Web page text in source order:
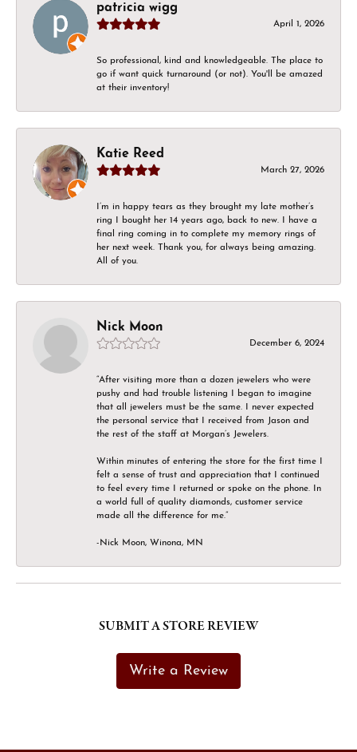
patricia wigg
April 1, 2026
So professional, kind and knowledgeable. The place to
go if want quick turnaround (or not). You'll be amazed
at their inventory!
Katie Reed
March 27, 2026
I’m in happy tears as they brought my late mother’s
ring I bought her 14 years ago, back to new. I have a
final ring coming in to complete my memory rings of
her next week. Thank you, for always being amazing.
All of you.
Nick Moon
December 6, 2024
“After visiting more than a dozen jewelers who were
pushy and had trouble listening I began to imagine
that all jewelers must be the same. I never expected
the personal service that I received from Jason and
the rest of the staff at Morgan’s Jewelers.
Within minutes of entering the store for the first time I
felt a sense of trust and appreciation that I continued
to feel every time I returned or spoke on the phone. In
a world full of quality diamonds, customer service
made all the difference for me.”
-Nick Moon, Winona, MN
SUBMIT A STORE REVIEW
Write a Review